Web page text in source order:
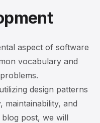
aspect of software
vocabulary and
design patterns
maintainability, and
post, we will